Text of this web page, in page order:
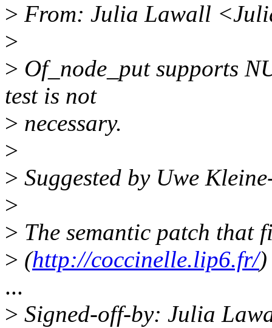
> From: Julia Lawall
>
> Of_node_put supports
test is not
> necessary.
>
> Suggested by Uwe
>
> The semantic patch that
> (http://coccinelle.lip6.fr/)
...
> Signed-off-by: Julia